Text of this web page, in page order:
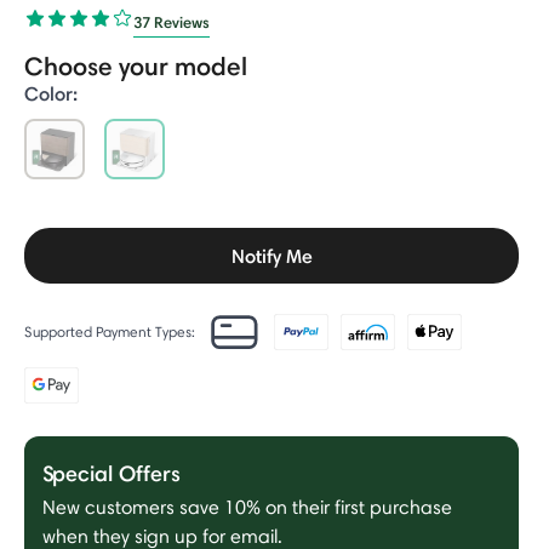
37 Reviews
Choose your model
Color:
Notify Me
Supported Payment Types:
Special Offers
New customers save 10% on their first purchase
when they sign up for email.